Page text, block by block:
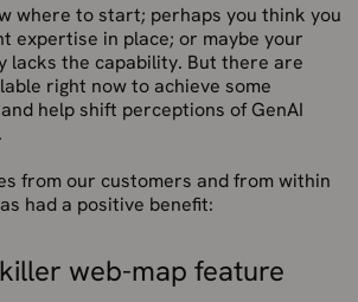
where to start; perhaps you think you
expertise in place; or maybe your
lacks the capability. But there are
right now to achieve some
help shift perceptions of GenAI
from our customers and from within
had a positive benefit:
web-map feature